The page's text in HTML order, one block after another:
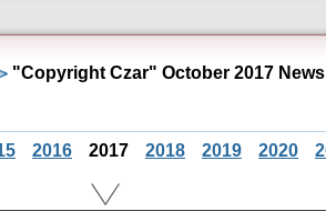
"Copyright Czar" October 2017
2016 2017 2018 2019 2020